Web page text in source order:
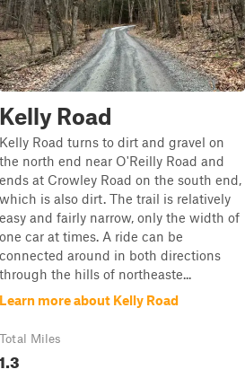
Kelly Road
Kelly Road turns to dirt and gravel on
the north end near O'Reilly Road and
ends at Crowley Road on the south end,
which is also dirt. The trail is relatively
easy and fairly narrow, only the width of
one car at times. A ride can be
connected around in both directions
through the hills of northeaste...
Learn more about Kelly Road
Total Miles
1.3